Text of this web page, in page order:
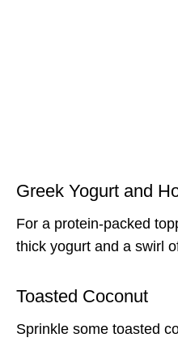
Greek Yogurt and
For a protein-packed
thick yogurt and a swirl
Toasted Coconut
Sprinkle some toasted